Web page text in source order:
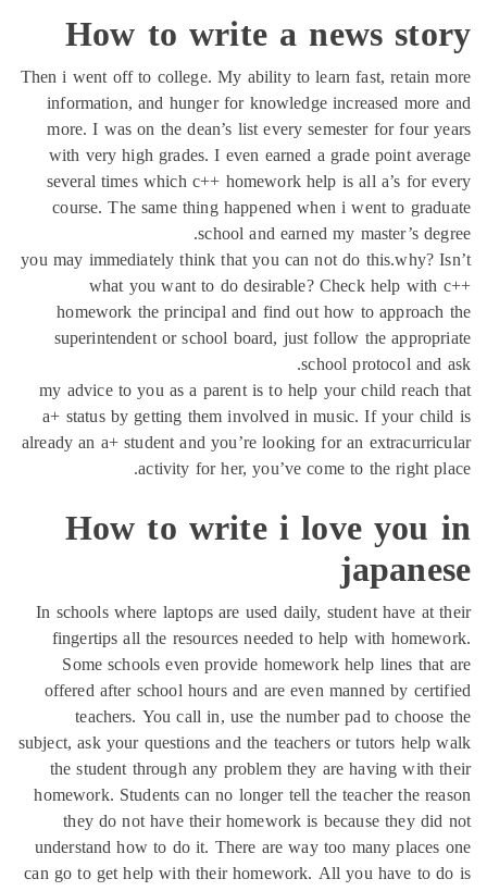
How to write a news
Then i went off to college. My ability to learn fast, retain
information, and hunger for knowledge increased
more. I was on the dean’s list every semester for four
with very high grades. I even earned a grade point
several times which c++ homework help is all a’s for
course. The same thing happened when i went to
school and earned my master’s
you may immediately think that you can not do this.why?
what you want to do desirable? Check help
homework the principal and find out how to
superintendent or school board, just follow the
school protocol
my advice to you as a parent is to help your child
a+ status by getting them involved in music. If your
already an a+ student and you’re looking for an
activity for her, you’ve come to the right
How to write i love
In schools where laptops are used daily, student have
fingertips all the resources needed to help with
Some schools even provide homework help lines
offered after school hours and are even manned by
teachers. You call in, use the number pad to
subject, ask your questions and the teachers or tutors
the student through any problem they are having
homework. Students can no longer tell the teacher the
they do not have their homework is because they
understand how to do it. There are way too many
can go to get help with their homework. All you have to